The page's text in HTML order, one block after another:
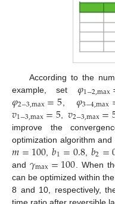
According to the
example, set 𝜑1−2,max
𝜑2−3,max=5 ,𝜑3−4,max
𝑣1−3,max=5,𝑣2−3,max=
improve the
optimization algorithm
𝑚=100 ,𝑏1=0.8,𝑏2=
and 𝛾max=100 . When
can be optimized within
8 and 10, respectively,